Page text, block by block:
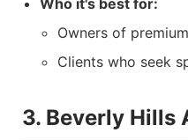
Who it's best for:
Owners of
Clients who seek
3. Beverly Hills